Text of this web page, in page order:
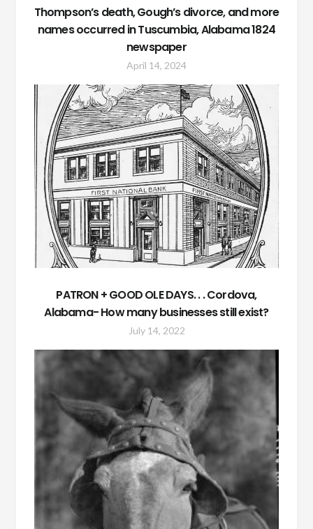
Thompson’s death, Gough’s divorce, and more
names occurred in Tuscumbia, Alabama 1824
newspaper
April 14, 2024
PATRON + GOOD OLE DAYS. . . Cordova,
Alabama- How many businesses still exist?
July 14, 2022